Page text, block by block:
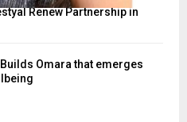
Renew Partnership in
Omara that emerges